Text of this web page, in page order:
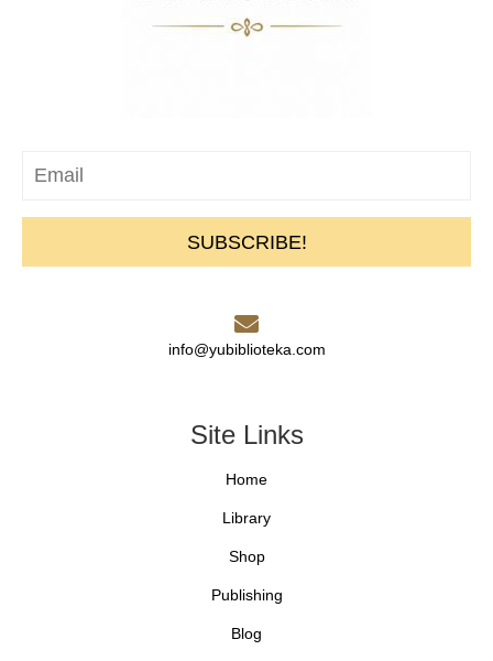
SUBSCRIBE!
info@yubiblioteka.com
Site Links
Home
Library
Shop
Publishing
Blog